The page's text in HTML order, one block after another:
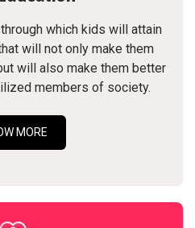
which kids will attain
will not only make them
will also make them better
members of society.
MORE